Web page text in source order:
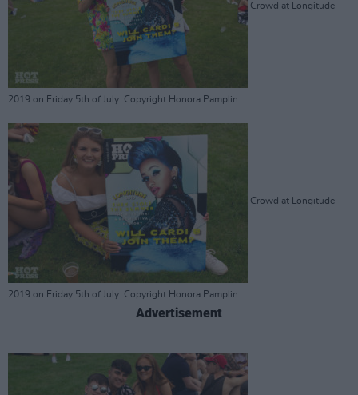
Crowd at Longitude
2019 on Friday 5th of July. Copyright Honora Pamplin.
Crowd at Longitude
2019 on Friday 5th of July. Copyright Honora Pamplin.
Advertisement